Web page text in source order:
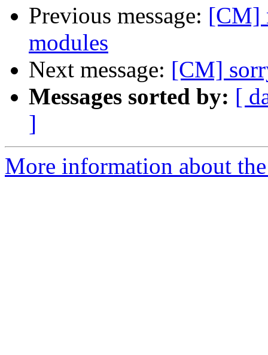
Previous message: [CM]
modules
Next message: [CM]
Messages sorted by: [
]
More information about